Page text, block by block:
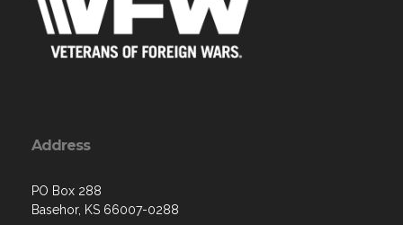
Address
PO Box 288
Basehor, KS 66007-0288